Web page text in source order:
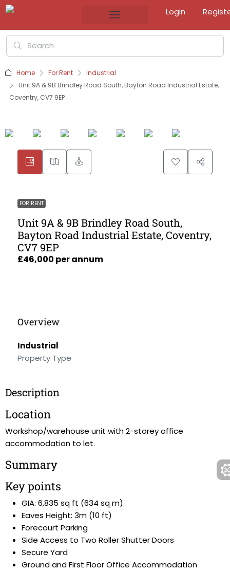
Login
Home For Rent
Industrial
Unit 9A & 9B Brindley Road South, Bayton Road Industrial Estate,
Coventry, CV7 9EP
FOR RENT
Unit 9A & 9B Brindley Road South,
Bayton Road Industrial Estate, Coventry,
CV7 9EP
£46,000 per annum
Overview
Industrial
Property Type
Description
Location
Workshop/warehouse unit with 2-storey office
accommodation to let.
Summary
Key points
GIA: 6,835 sq ft (634 sq m)
Eaves Height: 3m (10 ft)
Forecourt Parking
Side Access to Two Roller Shutter Doors
Secure Yard
Ground and First Floor Office Accommodation